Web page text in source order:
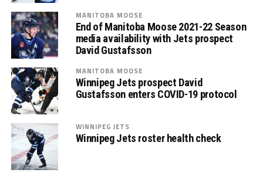
MANITOBA MOOSE
End of Manitoba Moose 2021-22 Season
media availability with Jets prospect
David Gustafsson
MANITOBA MOOSE
Winnipeg Jets prospect David
Gustafsson enters COVID-19 protocol
WINNIPEG JETS
Winnipeg Jets roster health check